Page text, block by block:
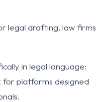
legal drafting, law firms
in legal language:
for platforms designed